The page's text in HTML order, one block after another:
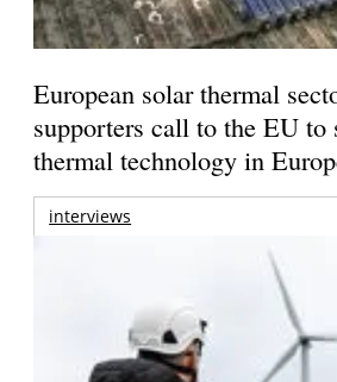
European solar thermal
supporters call to the EU to
thermal technology in
interviews